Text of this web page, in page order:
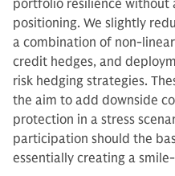
portfolio resilience without
positioning. We slightly
a combination of non-
credit hedges, and
risk hedging strategies.
the aim to add downside
protection in a stress
participation should the
essentially creating a